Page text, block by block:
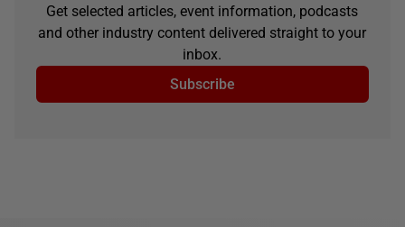
Get selected articles, event information, podcasts
and other industry content delivered straight to your
inbox.
Subscribe